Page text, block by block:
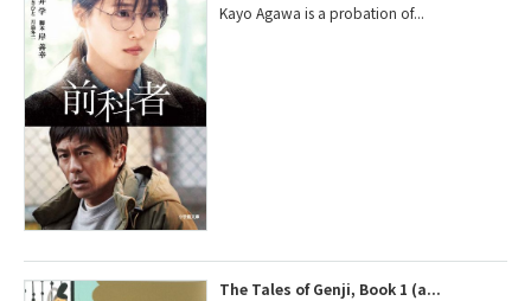
Kayo Agawa is a probation of...
The Tales of Genji, Book 1 (a...